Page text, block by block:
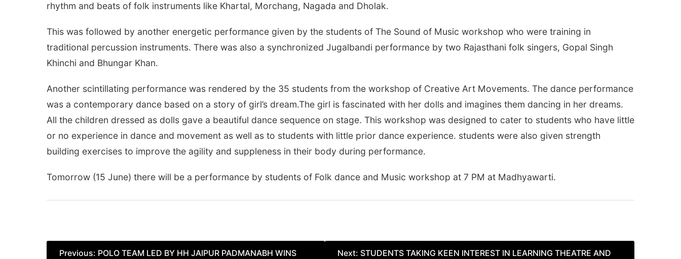
rhythm and beats of folk instruments like Khartal, Morchang, Nagada and Dholak.
This was followed by another energetic performance given by the students of The Sound of Music workshop who were training in
traditional percussion instruments. There was also a synchronized Jugalbandi performance by two Rajasthani folk singers, Gopal Singh
Khinchi and Bhungar Khan.
Another scintillating performance was rendered by the 35 students from the workshop of Creative Art Movements. The dance performance
was a contemporary dance based on a story of girl’s dream.The girl is fascinated with her dolls and imagines them dancing in her dreams.
All the children dressed as dolls gave a beautiful dance sequence on stage. This workshop was designed to cater to students who have little
or no experience in dance and movement as well as to students with little prior dance experience. students were also given strength
building exercises to improve the agility and suppleness in their body during performance.
Tomorrow (15 June) there will be a performance by students of Folk dance and Music workshop at 7 PM at Madhyawarti.
Post
Previous: POLO TEAM LED BY HH JAIPUR PADMANABH WINS
Next: STUDENTS TAKING KEEN INTEREST IN LEARNING THEATRE AND